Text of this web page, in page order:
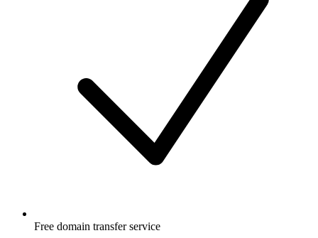
Free domain transfer service